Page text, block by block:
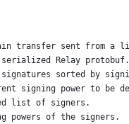
transfer sent from a
Relay protobuf.
sorted by
signing power to be
list of signers.
powers of the signers.